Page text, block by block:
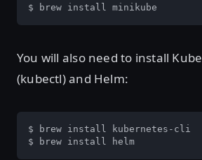
$ brew install minikube
You will also need to install
(kubectl) and Helm:
$ brew install kubernetes-cli
$ brew install helm